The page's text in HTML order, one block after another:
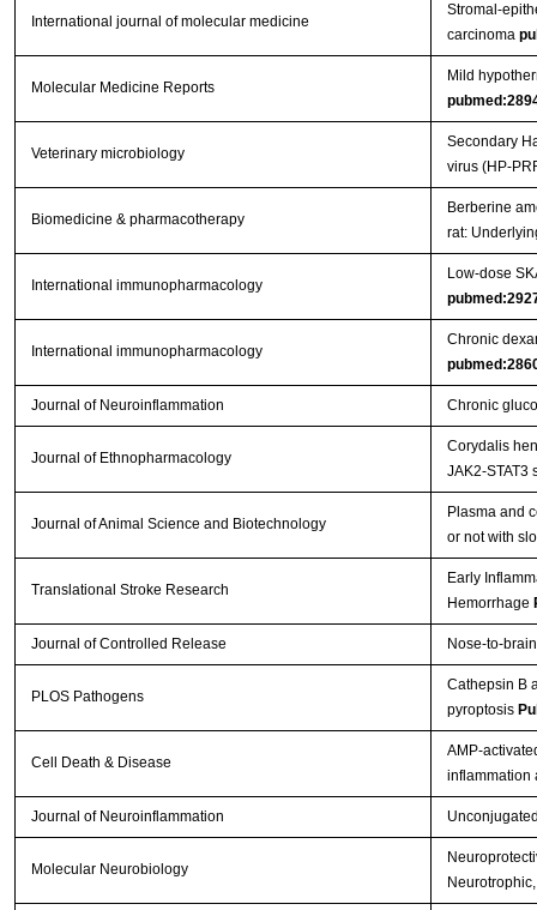
International journal of molecular medicine
Stromal-
carcinoma
Molecular Medicine Reports
Mild
Veterinary microbiology
Secondary
virus (HP-
Biomedicine & pharmacotherapy
Berberine
rat:
International immunopharmacology
Low-dose
International immunopharmacology
Chronic
Journal of Neuroinflammation Chronic
Journal of Ethnopharmacology
Corydalis
JAK2-STAT3
Journal of Animal Science and Biotechnology
Plasma and
or not with
Translational Stroke Research
Early
Hemorrhage
Journal of Controlled Release Nose-to-
PLOS Pathogens
Cathepsin B
pyroptosis
Cell Death & Disease
AMP-
inflammation
Journal of Neuroinflammation
Molecular Neurobiology